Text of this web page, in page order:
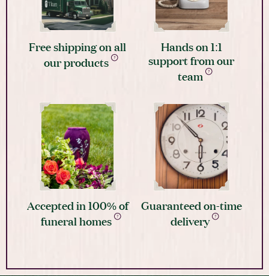
Free shipping on all
our products
Hands on 1:1
support from our
team
Accepted in 100% of
funeral homes
Guaranteed on-time
delivery